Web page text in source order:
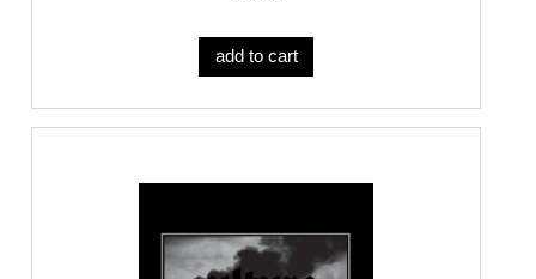
add to cart